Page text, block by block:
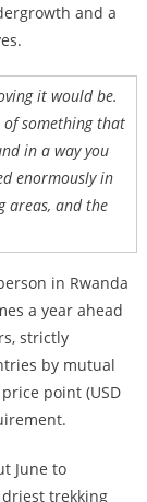
and a
it would be.
of something that
in a way you
enormously in
areas, and the
in Rwanda
a year ahead
strictly
by mutual
point (USD
June to
trekking